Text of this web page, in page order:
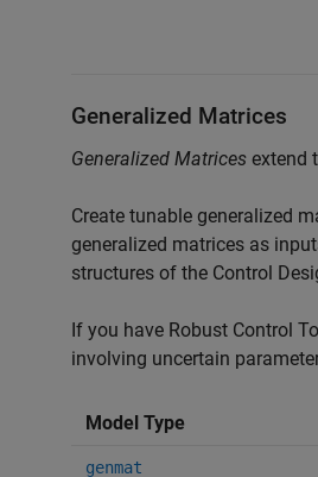
Generalized Matrices
Generalized Matrices extend
Create tunable generalized
generalized matrices as
structures of the Control
If you have Robust Control
involving uncertain
Model Type
genmat